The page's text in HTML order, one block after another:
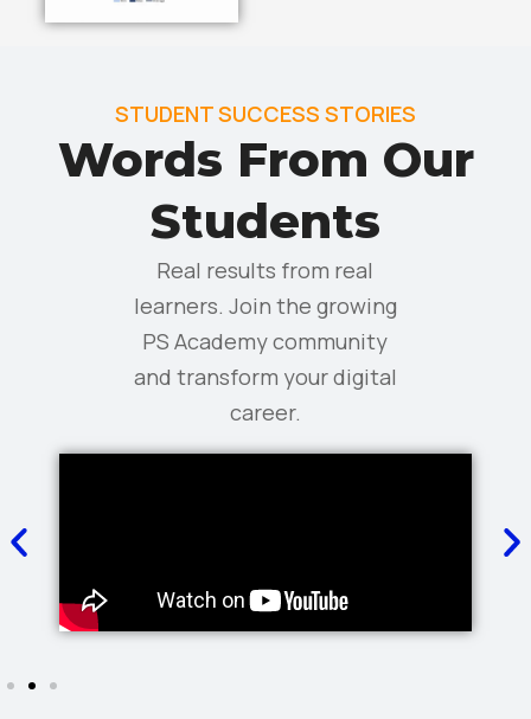
STUDENT SUCCESS STORIES
Words From Our
Students
Real results from real
learners. Join the growing
PS Academy community
and transform your digital
career.